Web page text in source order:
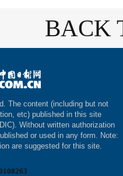
BACK
The content (including but not
etc) published in this site
Without written authorization
or used in any form. Note:
are suggested for this site.